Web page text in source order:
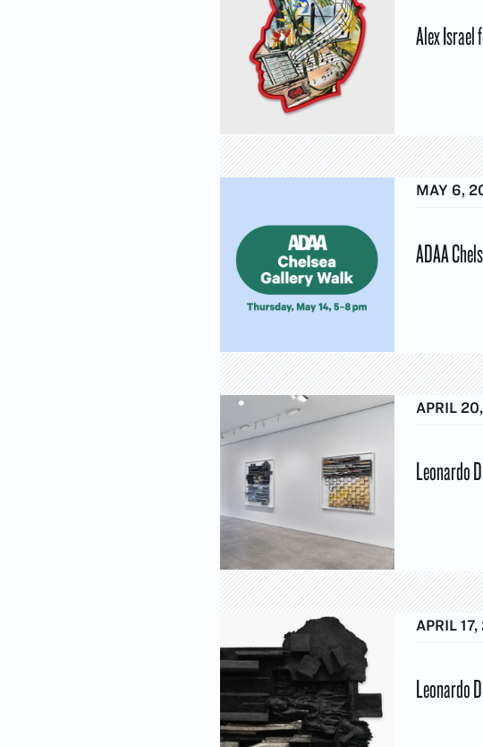
Alex Israel
MAY 6,
ADAA
APRIL
Leonardo
APRIL
Leonardo